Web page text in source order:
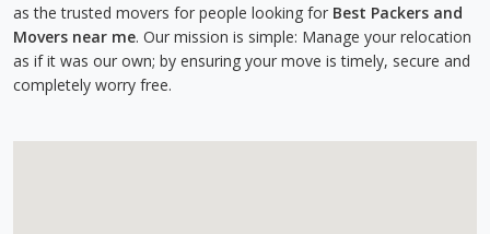
as the trusted movers for people looking for Best Packers and
Movers near me. Our mission is simple: Manage your relocation
as if it was our own; by ensuring your move is timely, secure and
completely worry free.